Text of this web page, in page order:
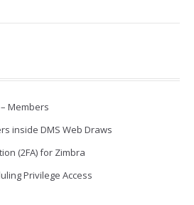
Members
inside DMS Web Draws
(2FA) for Zimbra
Privilege Access